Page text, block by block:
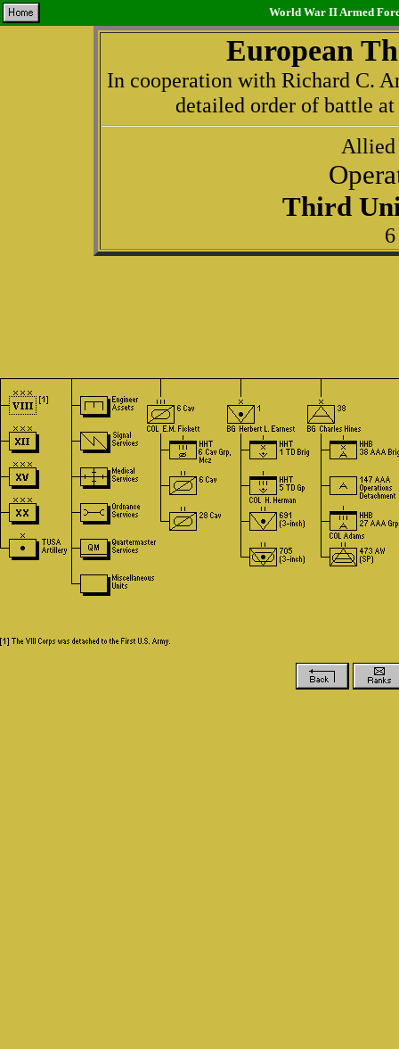
World War II Armed
European
In cooperation with Richard C.
detailed order of battle at
Allied
Third